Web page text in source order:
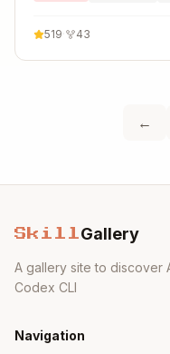
519 43
←
Skill Gallery
A gallery site to discover
Codex CLI
Navigation